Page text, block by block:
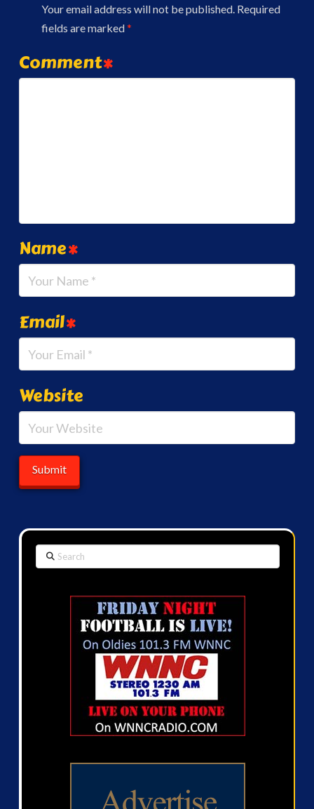
Your email address will not be published. Required
fields are marked*
Comment*
Name*
Email*
Website
Search